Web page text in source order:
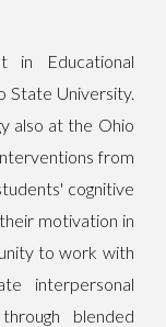
in Educational
State University.
also at the Ohio
from
cognitive
motivation in
to work with
interpersonal
blended